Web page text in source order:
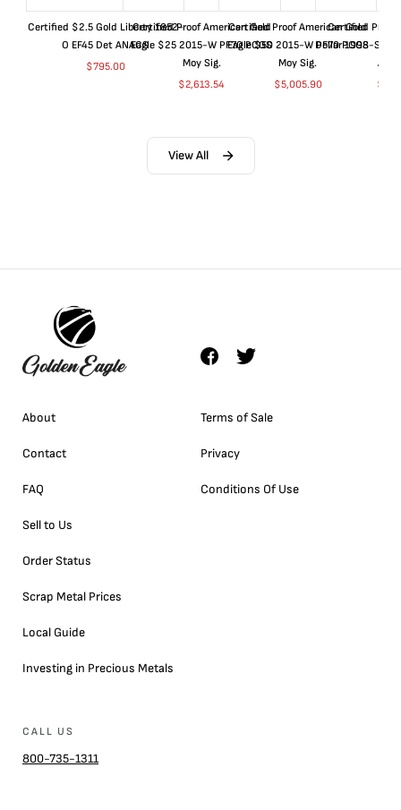
Certified $2.5 Gold Liberty 1852-
O EF45 Det ANACS
$795.00
Certified Proof American Gold
Eagle $25 2015-W PF70 PCGS
Moy Sig.
$2,613.54
Certified Proof American Gold
Eagle $50 2015-W PF70 PCGS
Moy Sig.
$5,005.90
Certified Proof
Dollar 1998-S
$
View All
About
Contact
FAQ
Sell to Us
Order Status
Scrap Metal Prices
Local Guide
Investing in Precious Metals
Terms of Sale
Privacy
Conditions Of Use
CALL US
800-735-1311